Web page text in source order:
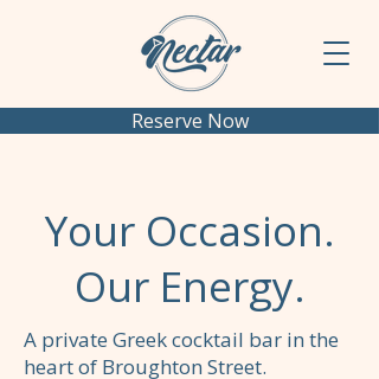
Reserve Now
Your Occasion.
Our Energy.
A private Greek cocktail bar in the
heart of Broughton Street.